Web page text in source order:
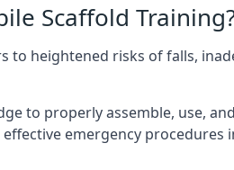
Scaffold
heightened risks of falls,
to properly assemble, use,
emergency